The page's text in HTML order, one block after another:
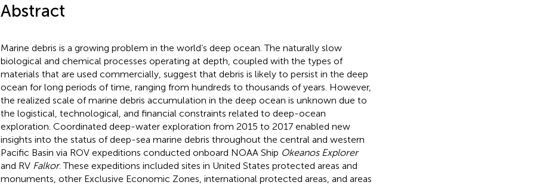
Abstract
Marine debris is a growing problem in the world’s deep ocean. The naturally slow
biological and chemical processes operating at depth, coupled with the types of
materials that are used commercially, suggest that debris is likely to persist in the deep
ocean for long periods of time, ranging from hundreds to thousands of years. However,
the realized scale of marine debris accumulation in the deep ocean is unknown due to
the logistical, technological, and financial constraints related to deep-ocean
exploration. Coordinated deep-water exploration from 2015 to 2017 enabled new
insights into the status of deep-sea marine debris throughout the central and western
Pacific Basin via ROV expeditions conducted onboard NOAA Ship Okeanos Explorer
and RV Falkor. These expeditions included sites in United States protected areas and
monuments, other Exclusive Economic Zones, international protected areas, and areas